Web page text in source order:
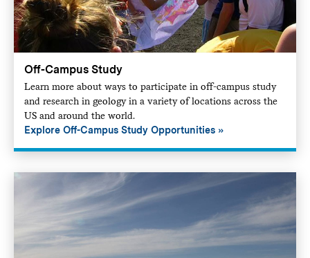
Off-Campus Study
Learn more about ways to participate in off-campus study
and research in geology in a variety of locations across the
US and around the world.
Explore Off-Campus Study Opportunities